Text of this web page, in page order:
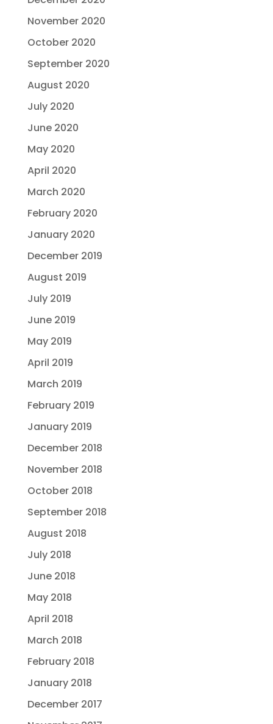
November 2020
October 2020
September 2020
August 2020
July 2020
June 2020
May 2020
April 2020
March 2020
February 2020
January 2020
December 2019
August 2019
July 2019
June 2019
May 2019
April 2019
March 2019
February 2019
January 2019
December 2018
November 2018
October 2018
September 2018
August 2018
July 2018
June 2018
May 2018
April 2018
March 2018
February 2018
January 2018
December 2017